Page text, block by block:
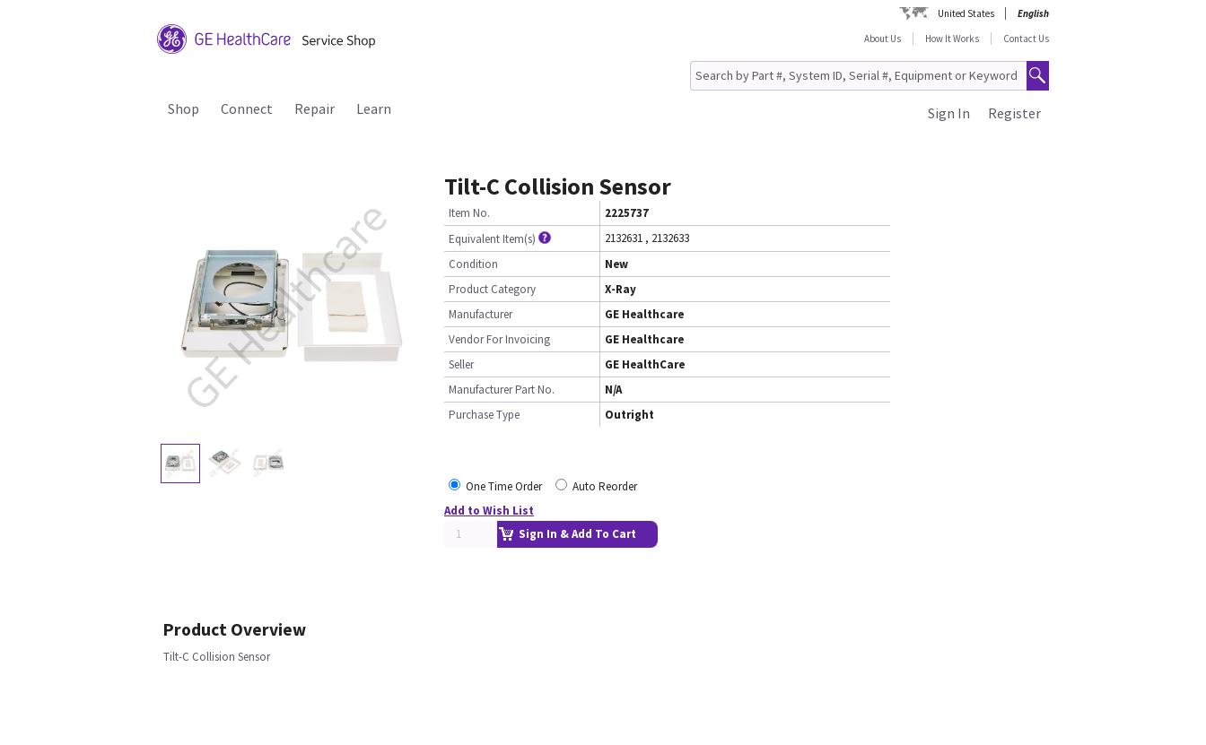
United States
English
About Us
How It Works Contact Us
Shop Connect Repair Learn Register
Sign In
Tilt-C Collision Sensor
Item No.
2225737
Equivalent Item(s)
2132631 , 2132633
Condition
New
Product Category
X-Ray
Manufacturer
GE Healthcare
Vendor For Invoicing
GE Healthcare
Seller
GE HealthCare
Manufacturer Part No.
N/A
Purchase Type
Outright
One Time Order
Auto Reorder
Add to Wish List
Sign In & Add To Cart
Product Overview
Tilt-C Collision Sensor